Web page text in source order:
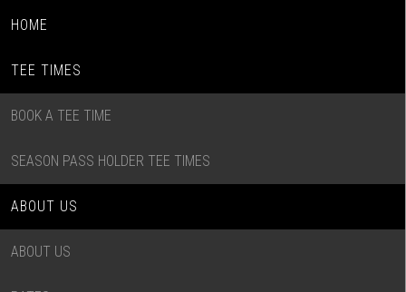
HOME
TEE TIMES
BOOK A TEE TIME
SEASON PASS HOLDER TEE TIMES
ABOUT US
ABOUT US